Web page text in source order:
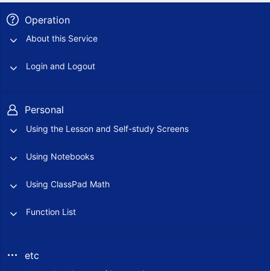
Operation
About this Service
Login and Logout
Personal
Using the Lesson and Self-study Screens
Using Notebooks
Using ClassPad Math
Function List
etc